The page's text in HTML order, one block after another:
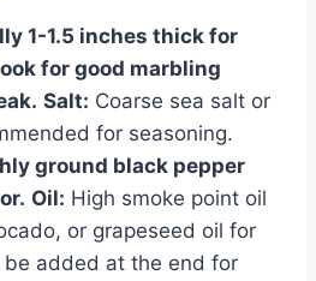
1-1.5 inches thick for
for good marbling
Salt: Coarse sea salt or
for seasoning.
ground black pepper
Oil: High smoke point oil
or grapeseed oil for
be added at the end for